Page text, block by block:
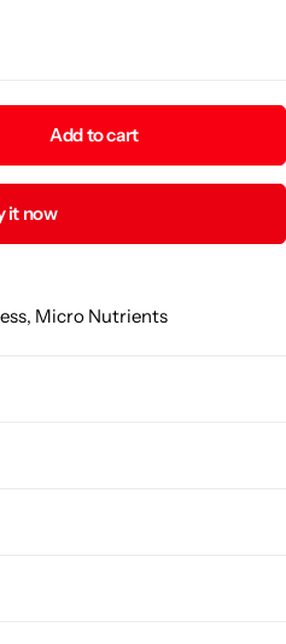
Add to cart
it now
, Micro Nutrients